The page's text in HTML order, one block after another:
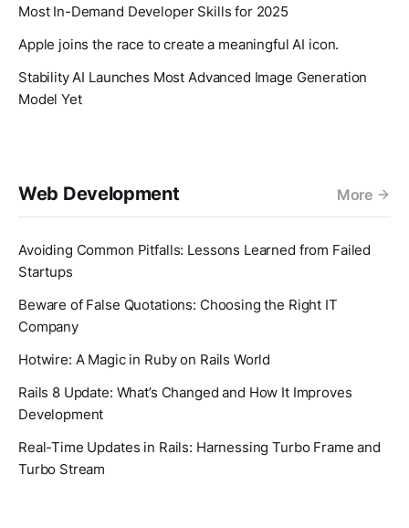
Most In-Demand Developer Skills for 2025
Apple joins the race to create a meaningful AI icon.
Stability AI Launches Most Advanced Image Generation
Model Yet
Web Development More
Avoiding Common Pitfalls: Lessons Learned from Failed
Startups
Beware of False Quotations: Choosing the Right IT
Company
Hotwire: A Magic in Ruby on Rails World
Rails 8 Update: What’s Changed and How It Improves
Development
Real-Time Updates in Rails: Harnessing Turbo Frame and
Turbo Stream